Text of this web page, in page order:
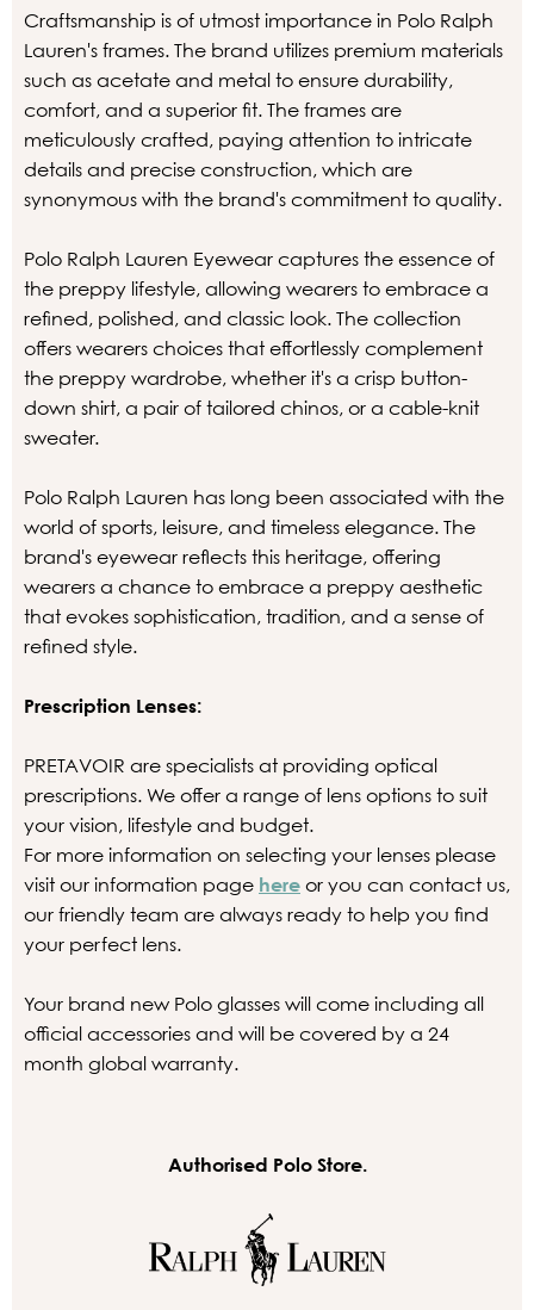
Craftsmanship is of utmost importance in Polo Ralph
Lauren's frames. The brand utilizes premium materials
such as acetate and metal to ensure durability,
comfort, and a superior fit. The frames are
meticulously crafted, paying attention to intricate
details and precise construction, which are
synonymous with the brand's commitment to quality.
Polo Ralph Lauren Eyewear captures the essence of
the preppy lifestyle, allowing wearers to embrace a
refined, polished, and classic look. The collection
offers wearers choices that effortlessly complement
the preppy wardrobe, whether it's a crisp button-
down shirt, a pair of tailored chinos, or a cable-knit
sweater.
Polo Ralph Lauren has long been associated with the
world of sports, leisure, and timeless elegance. The
brand's eyewear reflects this heritage, offering
wearers a chance to embrace a preppy aesthetic
that evokes sophistication, tradition, and a sense of
refined style.
Prescription Lenses:
PRETAVOIR are specialists at providing optical
prescriptions. We offer a range of lens options to suit
your vision, lifestyle and budget.
For more information on selecting your lenses please
visit our information page here or you can contact us,
our friendly team are always ready to help you find
your perfect lens.
Your brand new Polo glasses will come including all
official accessories and will be covered by a 24
month global warranty.
Authorised Polo Store.